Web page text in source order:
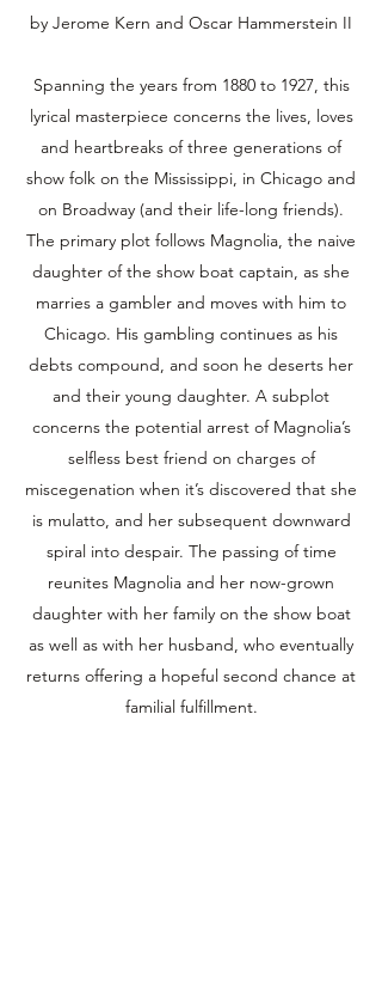
by Jerome Kern and Oscar Hammerstein II
Spanning the years from 1880 to 1927, this
lyrical masterpiece concerns the lives, loves
and heartbreaks of three generations of
show folk on the Mississippi, in Chicago and
on Broadway (and their life-long friends).
The primary plot follows Magnolia, the naive
daughter of the show boat captain, as she
marries a gambler and moves with him to
Chicago. His gambling continues as his
debts compound, and soon he deserts her
and their young daughter. A subplot
concerns the potential arrest of Magnolia’s
selfless best friend on charges of
miscegenation when it’s discovered that she
is mulatto, and her subsequent downward
spiral into despair. The passing of time
reunites Magnolia and her now-grown
daughter with her family on the show boat
as well as with her husband, who eventually
returns offering a hopeful second chance at
familial fulfillment.